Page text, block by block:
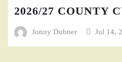
2026/27 COUNTY
Jonny Dubner Jul 14,